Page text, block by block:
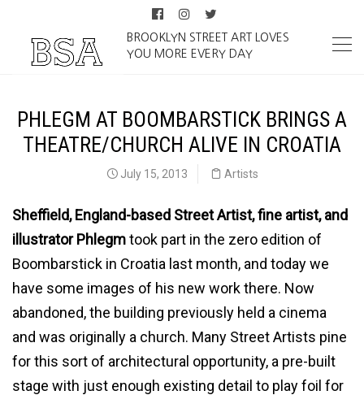
BROOKLYN STREET ART LOVES
YOU MORE EVERY DAY
PHLEGM AT BOOMBARSTICK BRINGS A
THEATRE/CHURCH ALIVE IN CROATIA
July 15, 2013 Artists
Sheffield, England-based Street Artist, fine artist, and
illustrator Phlegmtook part in the zero edition of
Boombarstick in Croatia last month, and today we
have some images of his new work there. Now
abandoned, the building previously held a cinema
and was originally a church. Many Street Artists pine
for this sort of architectural opportunity, a pre-built
stage with just enough existing detail to play foil for